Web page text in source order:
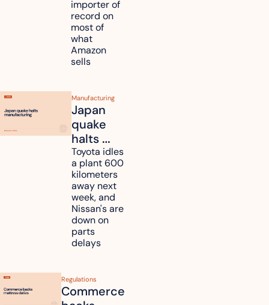
refunds
and will
pass
some to
shoppers
importer of
record on
most of
what
Amazon
sells
Manufacturing
Japan
quake
halts
Toyota,
Nissan
and
Renesas
plants
across
Kyushu
Toyota idles
a plant 600
kilometers
away next
week, and
Nissan's are
down on
parts
delays
Regulations
Commerce